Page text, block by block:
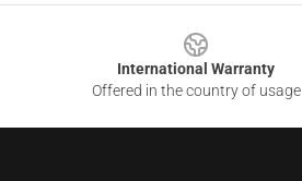
International Warranty
Offered in the country of usage